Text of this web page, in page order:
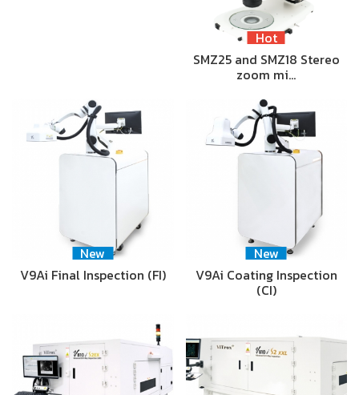
Hot
SMZ25 and SMZ18 Stereo
zoom mi…
New
V9Ai Final Inspection (FI)
New
V9Ai Coating Inspection
(CI)